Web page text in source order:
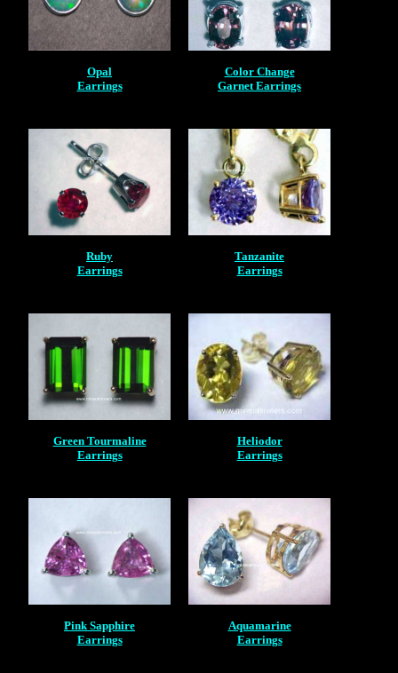
Opal
Earrings
Color Change
Garnet Earrings
Ruby
Earrings
Tanzanite
Earrings
Green Tourmaline
Earrings
Heliodor
Earrings
Pink Sapphire
Earrings
Aquamarine
Earrings